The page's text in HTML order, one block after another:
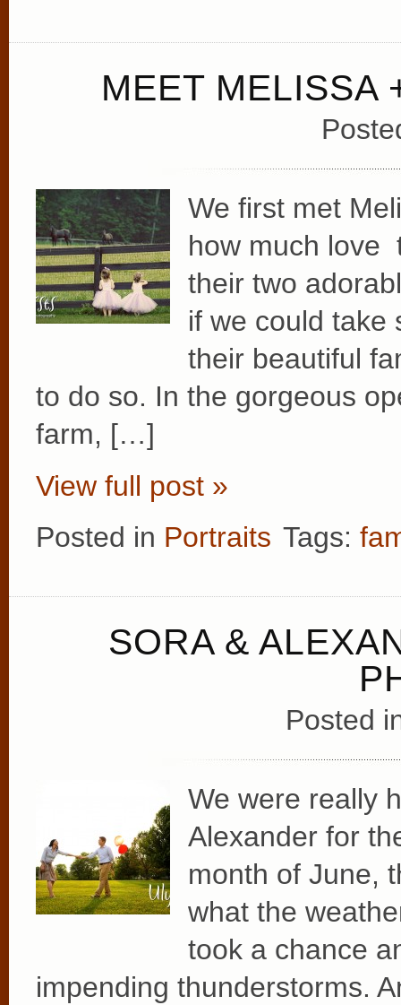
MEET MELISSA
We first met
how much love
their two
if we could take
their beautiful
to do so. In the gorgeous
farm, […]
View full post »
Posted in Portraits Tags:
SORA &
Posted
We were really
Alexander for
month of June,
what the
took a chance
impending thunderstorms.